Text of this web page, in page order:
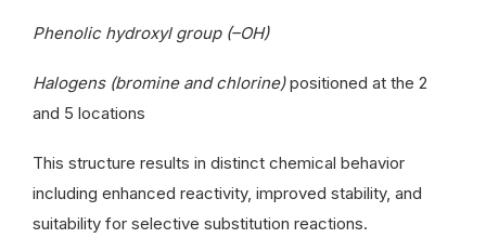
Phenolic hydroxyl group (–OH)
Halogens (bromine and chlorine)positioned at the 2
and 5 locations
This structure results in distinct chemical behavior
including enhanced reactivity, improved stability, and
suitability for selective substitution reactions.